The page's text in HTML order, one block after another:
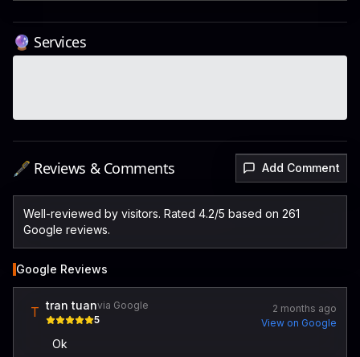
🔮 Services
🖋️ Reviews & Comments Add Comment
Well-reviewed by visitors. Rated 4.2/5 based on 261
Google reviews.
Google Reviews
T tran tuanvia Google
5
2 months ago
View on Google
Ok